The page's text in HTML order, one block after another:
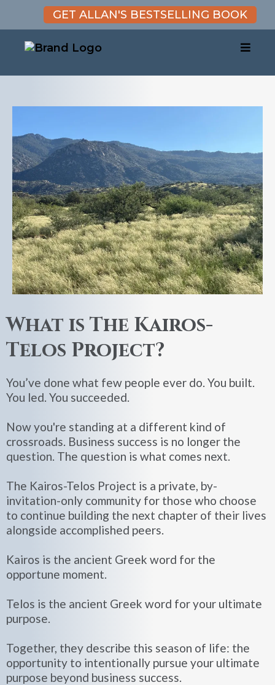
GET ALLAN'S BESTSELLING BOOK
What is The Kairos-
Telos Project?
You’ve done what few people ever do. You built.
You led. You succeeded.
Now you're standing at a different kind of
crossroads. Business success is no longer the
question. The question is what comes next.
The Kairos-Telos Project is a private, by-
invitation-only community for those who choose
to continue building the next chapter of their lives
alongside accomplished peers.
Kairos is the ancient Greek word for the
opportune moment.
Telos is the ancient Greek word for your ultimate
purpose.
Together, they describe this season of life: the
opportunity to intentionally pursue your ultimate
purpose beyond business success.